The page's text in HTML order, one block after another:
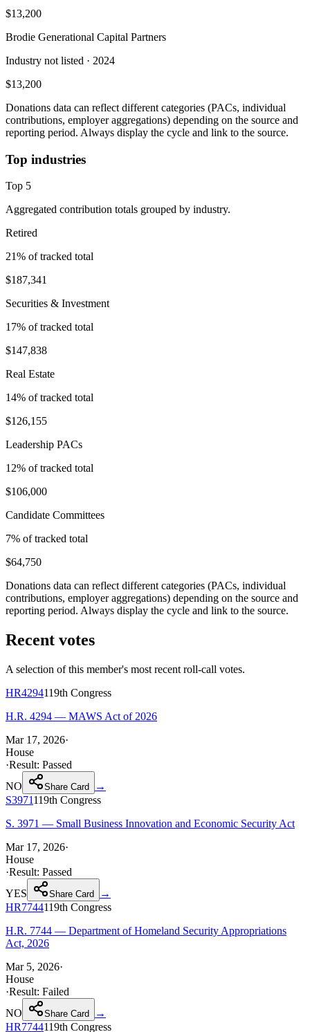
$13,200
Brodie Generational Capital Partners
Industry not listed · 2024
$13,200
Donations data can reflect different categories (PACs, individual
contributions, employer aggregations) depending on the source and
reporting period. Always display the cycle and link to the source.
Top industries
Top 5
Aggregated contribution totals grouped by industry.
Retired
21% of tracked total
$187,341
Securities & Investment
17% of tracked total
$147,838
Real Estate
14% of tracked total
$126,155
Leadership PACs
12% of tracked total
$106,000
Candidate Committees
7% of tracked total
$64,750
Donations data can reflect different categories (PACs, individual
contributions, employer aggregations) depending on the source and
reporting period. Always display the cycle and link to the source.
Recent votes
A selection of this member's most recent roll-call votes.
HR4294119th Congress
H.R. 4294 — MAWS Act of 2026
Mar 17, 2026·
House
·Result: Passed
NO
Share Card
→
S3971119th Congress
S. 3971 — Small Business Innovation and Economic Security Act
Mar 17, 2026·
House
·Result: Passed
YES
Share Card
→
HR7744119th Congress
H.R. 7744 — Department of Homeland Security Appropriations
Act, 2026
Mar 5, 2026·
House
·Result: Failed
NO
Share Card
→
HR7744119th Congress